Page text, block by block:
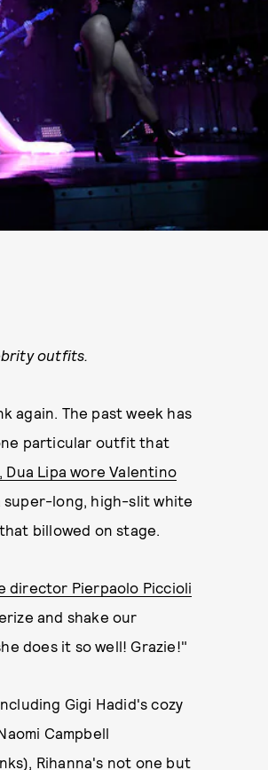
outfits.
again. The past week has
particular outfit that
, Dua Lipa wore Valentino
long, high-slit white
billowed on stage.
director Pierpaolo Piccioli
and shake our
does it so well! Grazie!"
Gigi Hadid's cozy
Campbell
Rihanna's not one but